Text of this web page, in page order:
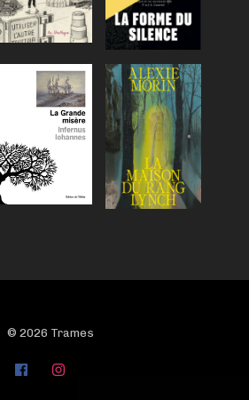
© 2026 Trames